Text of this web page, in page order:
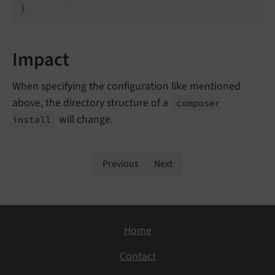
}
Impact
When specifying the configuration like mentioned
above, the directory structure of a
composer
install
will change.
Previous Next
Home
Contact